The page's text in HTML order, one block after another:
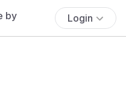
Login